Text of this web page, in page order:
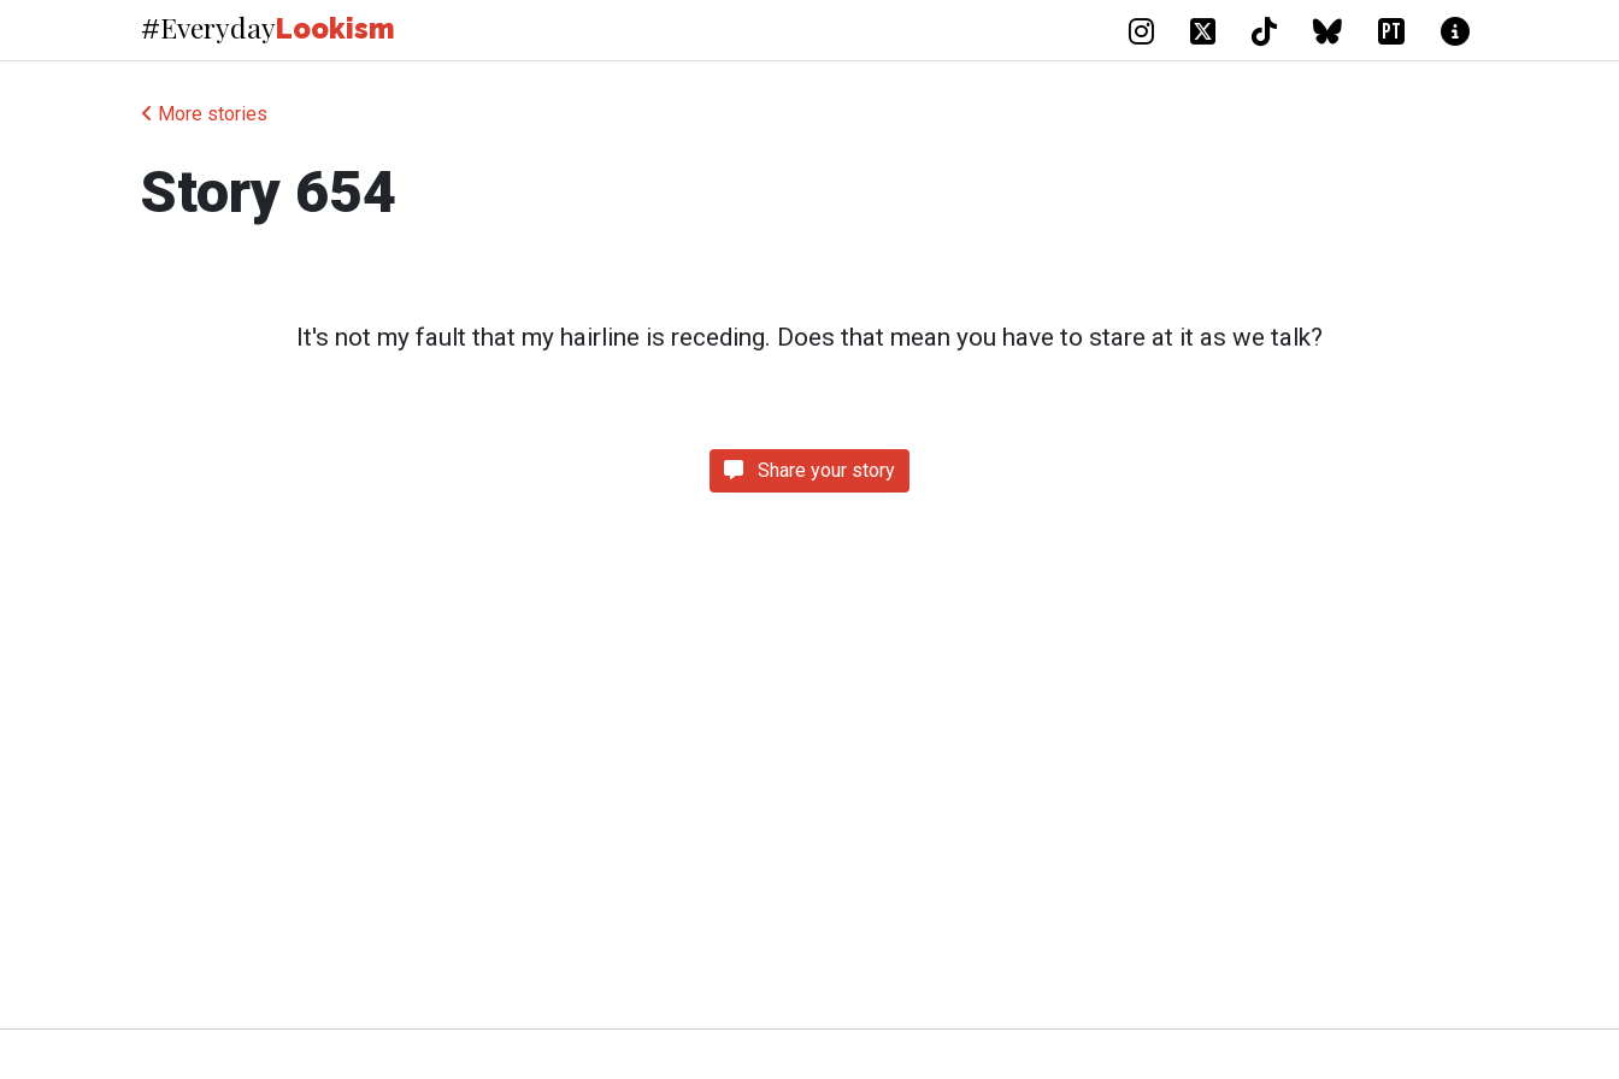
#EverydayLookism PT
More stories
Story 654
It's not my fault that my hairline is receding. Does that mean you have to stare at it as we talk?
Share your story